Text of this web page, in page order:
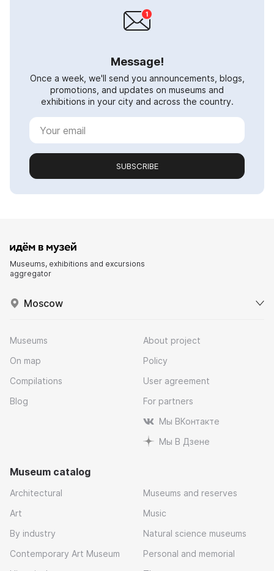
Message!
Once a week, we'll send you announcements, blogs,
promotions, and updates on museums and
exhibitions in your city and across the country.
SUBSCRIBE
Museums, exhibitions and excursions
aggregator
Moscow
Museums
On map
Compilations
Blog
About project
Policy
User agreement
For partners
Мы ВКонтакте
Мы В Дзене
Museum catalog
Architectural
Art
By industry
Contemporary Art Museum
Museums and reserves
Music
Natural science museums
Personal and memorial